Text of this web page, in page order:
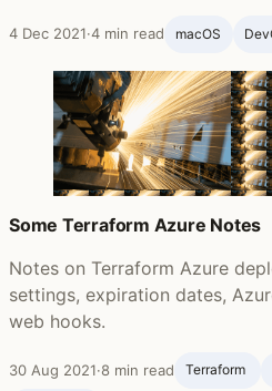
4 Dec 2021·4 min read macOS
Some Terraform Azure Notes
Notes on Terraform Azure
settings, expiration dates,
web hooks.
30 Aug 2021·8 min read Terraform ‍